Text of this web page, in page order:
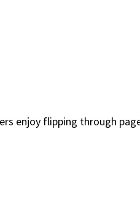
enjoy flipping through